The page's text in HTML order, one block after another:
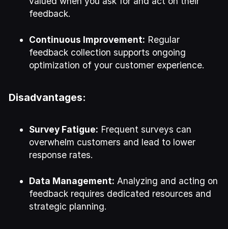
feedback.
Continuous Improvement: Regular
feedback collection supports ongoing
optimization of your customer experience.
Disadvantages:
Survey Fatigue: Frequent surveys can
overwhelm customers and lead to lower
response rates.
Data Management: Analyzing and acting on
feedback requires dedicated resources and
strategic planning.